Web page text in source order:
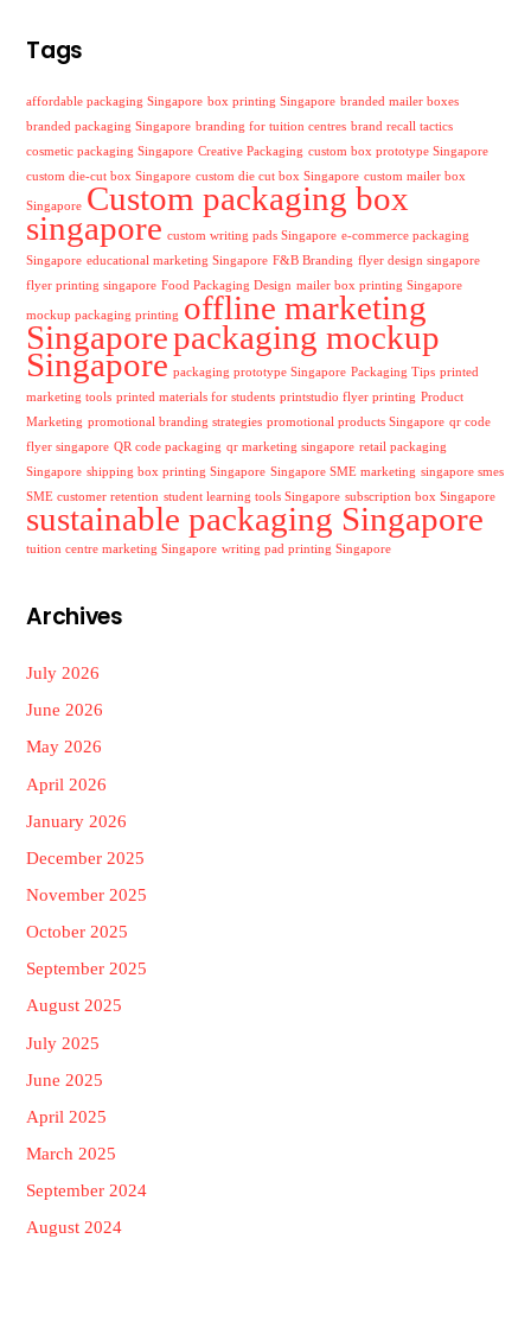
Tags
affordable packaging Singapore box printing Singapore branded mailer boxes
branded packaging Singapore branding for tuition centres brand recall tactics
cosmetic packaging Singapore Creative Packaging custom box prototype Singapore
custom die-cut box Singapore custom die cut box Singapore custom mailer box
Singapore Custom packaging box
singapore custom writing pads Singapore e-commerce packaging
Singapore educational marketing Singapore F&B Branding flyer design singapore
flyer printing singapore Food Packaging Design mailer box printing Singapore
mockup packaging printing offline marketing
Singaporepackaging mockup
Singapore packaging prototype Singapore Packaging Tips printed
marketing tools printed materials for students printstudio flyer printing Product
Marketing promotional branding strategies promotional products Singapore qr code
flyer singapore QR code packaging qr marketing singapore retail packaging
Singapore shipping box printing Singapore Singapore SME marketing singapore smes
SME customer retention student learning tools Singapore subscription box Singapore
sustainable packaging Singapore
tuition centre marketing Singapore writing pad printing Singapore
Archives
July 2026
June 2026
May 2026
April 2026
January 2026
December 2025
November 2025
October 2025
September 2025
August 2025
July 2025
June 2025
April 2025
March 2025
September 2024
August 2024